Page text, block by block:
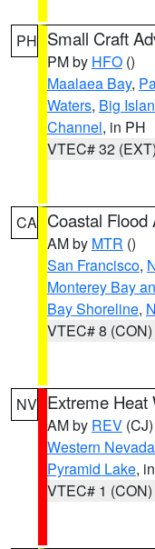
PH Small Craft
PM by HFO ()
Maalaea Bay,
Waters, Big
Channel, in PH
VTEC# 32 (EXT)
CA Coastal Flood
AM by MTR ()
San Francisco,
Monterey Bay
Bay Shoreline,
VTEC# 8 (CON)
NV Extreme Heat
AM by REV (CJ)
Western
Pyramid Lake,
VTEC# 1 (CON)